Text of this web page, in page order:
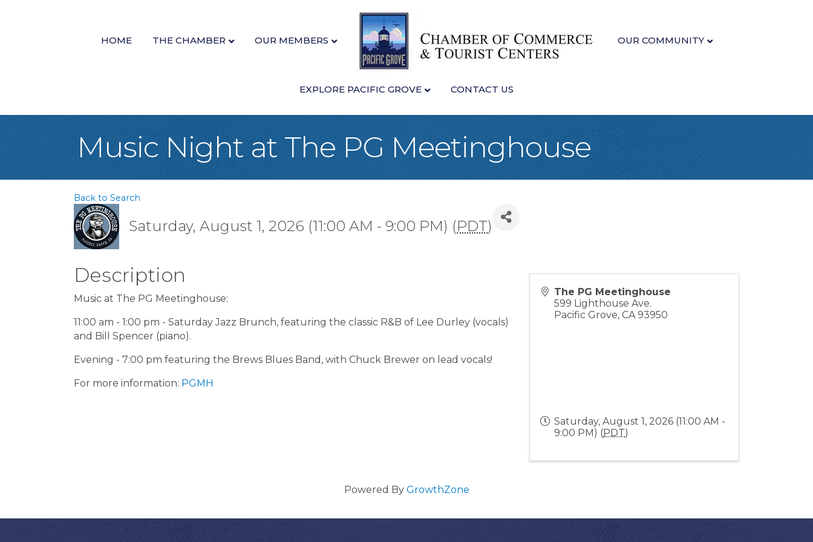
HOME THE CHAMBER OUR MEMBERS OUR COMMUNITY
EXPLORE PACIFIC GROVE CONTACT US
Music Night at The PG Meetinghouse
Back to Search
Saturday, August 1, 2026 (11:00 AM - 9:00 PM) (PDT)
Description
Music at The PG Meetinghouse:
11:00 am - 1:00 pm - Saturday Jazz Brunch, featuring the classic R&B of Lee Durley (vocals)
and Bill Spencer (piano).
Evening - 7:00 pm featuring the Brews Blues Band, with Chuck Brewer on lead vocals!
For more information: PGMH
The PG Meetinghouse
599 Lighthouse Ave.
Pacific Grove,CA 93950
Saturday, August 1, 2026 (11:00 AM -
9:00 PM) (PDT)
Powered By GrowthZone